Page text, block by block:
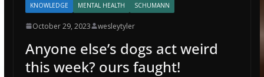
KNOWLEDGE
MENTAL HEALTH SCHUMANN
October 29, 2023 wesleytyler
Anyone else’s dogs act weird
this week? ours faught!